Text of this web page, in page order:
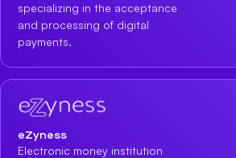
specializing in the acceptance
and processing of digital
payments.
eZyness
Electronic money institution